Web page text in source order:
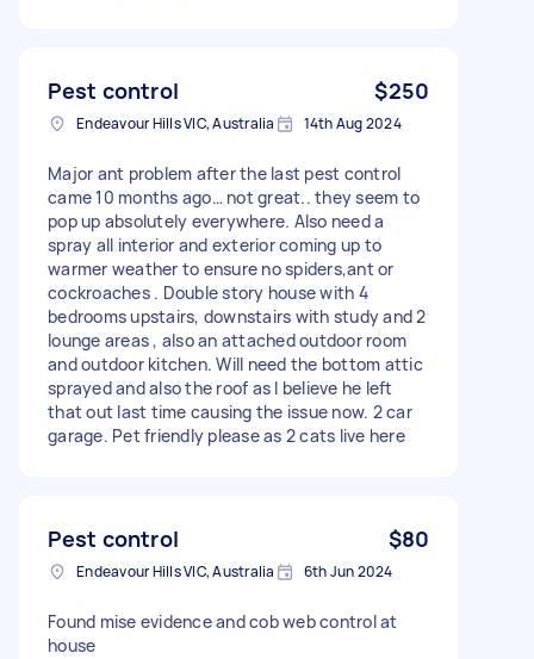
Pest control $250
Endeavour Hills VIC, Australia 14th Aug 2024
Major ant problem after the last pest control
came 10 months ago… not great.. they seem to
pop up absolutely everywhere. Also need a
spray all interior and exterior coming up to
warmer weather to ensure no spiders,ant or
cockroaches . Double story house with 4
bedrooms upstairs, downstairs with study and 2
lounge areas , also an attached outdoor room
and outdoor kitchen. Will need the bottom attic
sprayed and also the roof as I believe he left
that out last time causing the issue now. 2 car
garage. Pet friendly please as 2 cats live here
Pest control $80
Endeavour Hills VIC, Australia 6th Jun 2024
Found mise evidence and cob web control at
house